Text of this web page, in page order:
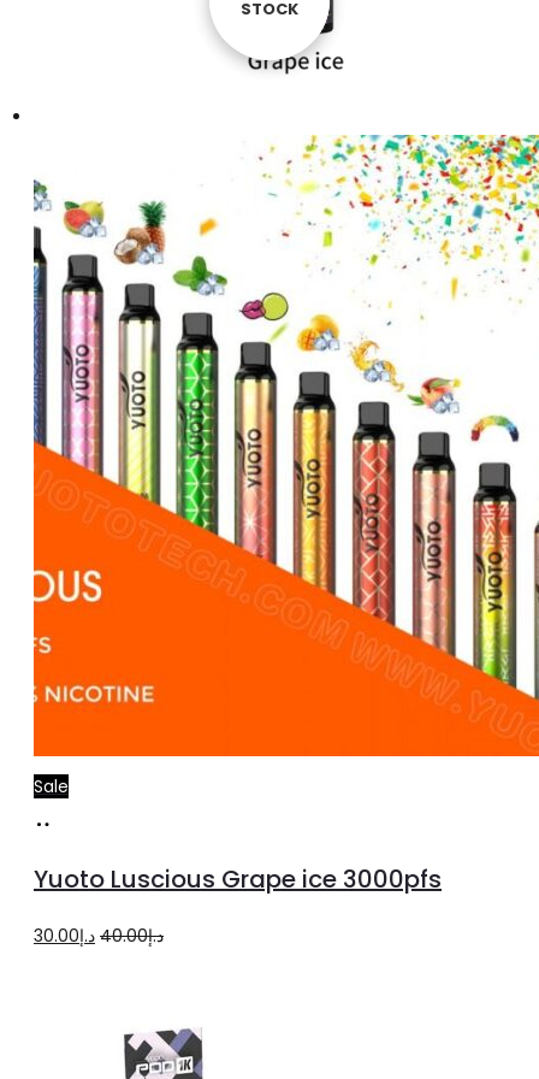
Sale
cart
Yuoto Luscious Grape ice 3000pfs
د.إ40.00
Original
د.إ40.00.
د.إ30.00
Current
STOCK
STOCK
STOCK